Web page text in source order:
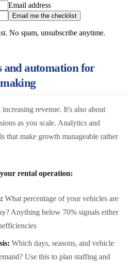
Email address
Email me the checklist
No spam, unsubscribe anytime.
and automation for
revenue. It's also about
as you scale. Analytics and
that make growth manageable rather
rental operation:
What percentage of your vehicles are
Anything below 70% signals either
Which days, seasons, and vehicle
Use this to plan staffing and